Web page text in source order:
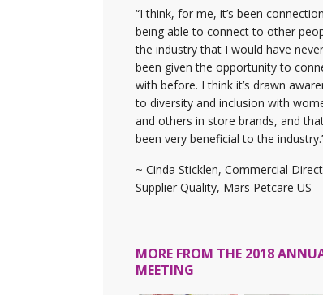
“I think, for me, it’s been
being able to connect to other
the industry that I would have never
been given the opportunity to
with before. I think it’s drawn
to diversity and inclusion with
and others in store brands, and
been very beneficial to the
~ Cinda Sticklen, Commercial
Supplier Quality, Mars Petcare US
MORE FROM THE 2018
MEETING